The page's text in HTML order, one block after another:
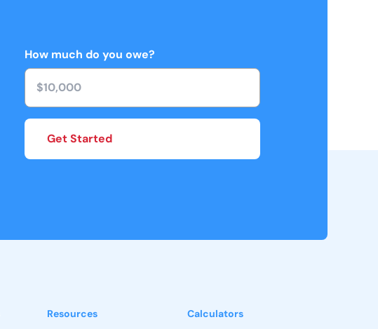
How much do you owe?
Get Started
Resources Calculators